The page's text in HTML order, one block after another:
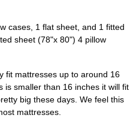
cases, 1 flat sheet, and 1 fitted
sheet (78"x 80") 4 pillow
fit mattresses up to around 16
is smaller than 16 inches it will fit
big these days. We feel this
mattresses.